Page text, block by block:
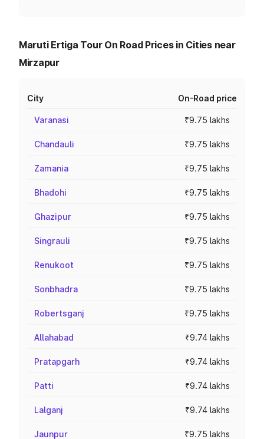
Maruti Ertiga Tour On Road Prices in Cities near
Mirzapur
City On-Road price
Varanasi ₹9.75 lakhs
Chandauli ₹9.75 lakhs
Zamania ₹9.75 lakhs
Bhadohi ₹9.75 lakhs
Ghazipur ₹9.75 lakhs
Singrauli ₹9.75 lakhs
Renukoot ₹9.75 lakhs
Sonbhadra ₹9.75 lakhs
Robertsganj ₹9.75 lakhs
Allahabad ₹9.74 lakhs
Pratapgarh ₹9.74 lakhs
Patti ₹9.74 lakhs
Lalganj ₹9.74 lakhs
Jaunpur ₹9.75 lakhs